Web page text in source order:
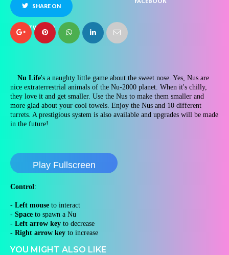
SHARE ON
TWITTER
Nu Life's a naughty little game about the sweet nose. Yes, Nus are
nice extraterrestrial animals of the Nu-2000 planet. When it's chilly,
they love it and get smaller. Use the Nus to make them smaller and
more glad about your cool towels. Enjoy the Nus and 10 different
turrets. A prestigious system is also available and upgrades will be made
in the future!
Play Fullscreen
Control:
- Left mouse to interact
- Space to spawn a Nu
- Left arrow key to decrease
- Right arrow key to increase
YOU MIGHT ALSO LIKE